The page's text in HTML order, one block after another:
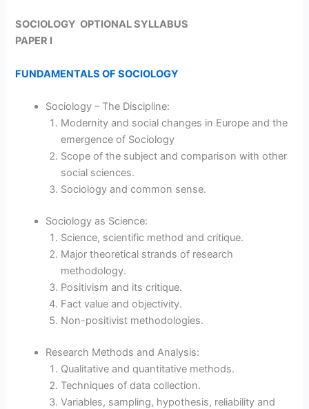
SOCIOLOGY OPTIONAL SYLLABUS
PAPER I
FUNDAMENTALS OF SOCIOLOGY
Sociology – The Discipline:
Modernity and social changes in Europe and the
emergence of Sociology
Scope of the subject and comparison with other
social sciences.
Sociology and common sense.
Sociology as Science:
Science, scientific method and critique.
Major theoretical strands of research
methodology.
Positivism and its critique.
Fact value and objectivity.
Non-positivist methodologies.
Research Methods and Analysis:
Qualitative and quantitative methods.
Techniques of data collection.
Variables, sampling, hypothesis, reliability and